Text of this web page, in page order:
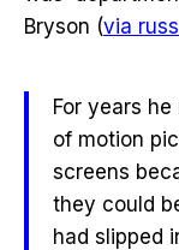
Bryson (via
For years
of motion
screens
they could
had slipped